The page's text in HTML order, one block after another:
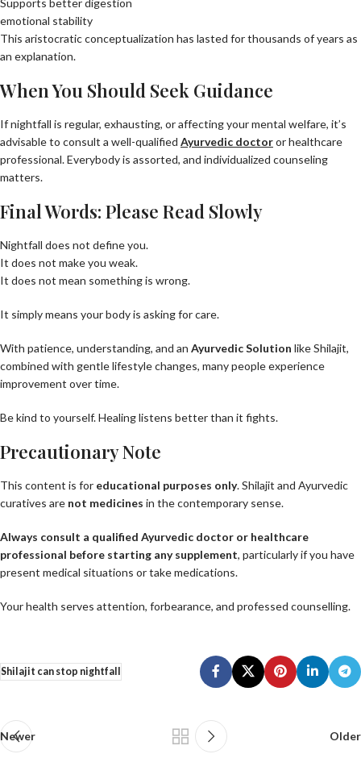
emotional stability
This aristocratic conceptualization has lasted for thousands of years as
an explanation.
When You Should Seek Guidance
If nightfall is regular, exhausting, or affecting your mental welfare, it’s
advisable to consult a well-qualified Ayurvedic doctoror healthcare
professional. Everybody is assorted, and individualized counseling
matters.
Final Words: Please Read Slowly
Nightfall does not define you.
It does not make you weak.
It does not mean something is wrong.
It simply means your body is asking for care.
With patience, understanding, and an Ayurvedic Solution like Shilajit,
combined with gentle lifestyle changes, many people experience
improvement over time.
Be kind to yourself. Healing listens better than it fights.
Precautionary Note
This content is for educational purposes only. Shilajit and Ayurvedic
curatives are not medicines in the contemporary sense.
Always consult a qualified Ayurvedic doctor or healthcare
professional before starting any supplement, particularly if you have
present medical situations or take medications.
Your health serves attention, forbearance, and professed counselling.
Shilajit can stop nightfall
Newer Older